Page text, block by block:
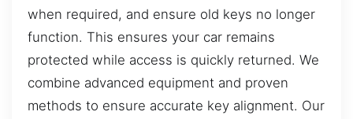
when required, and ensure old keys no longer
function. This ensures your car remains
protected while access is quickly returned. We
combine advanced equipment and proven
methods to ensure accurate key alignment. Our